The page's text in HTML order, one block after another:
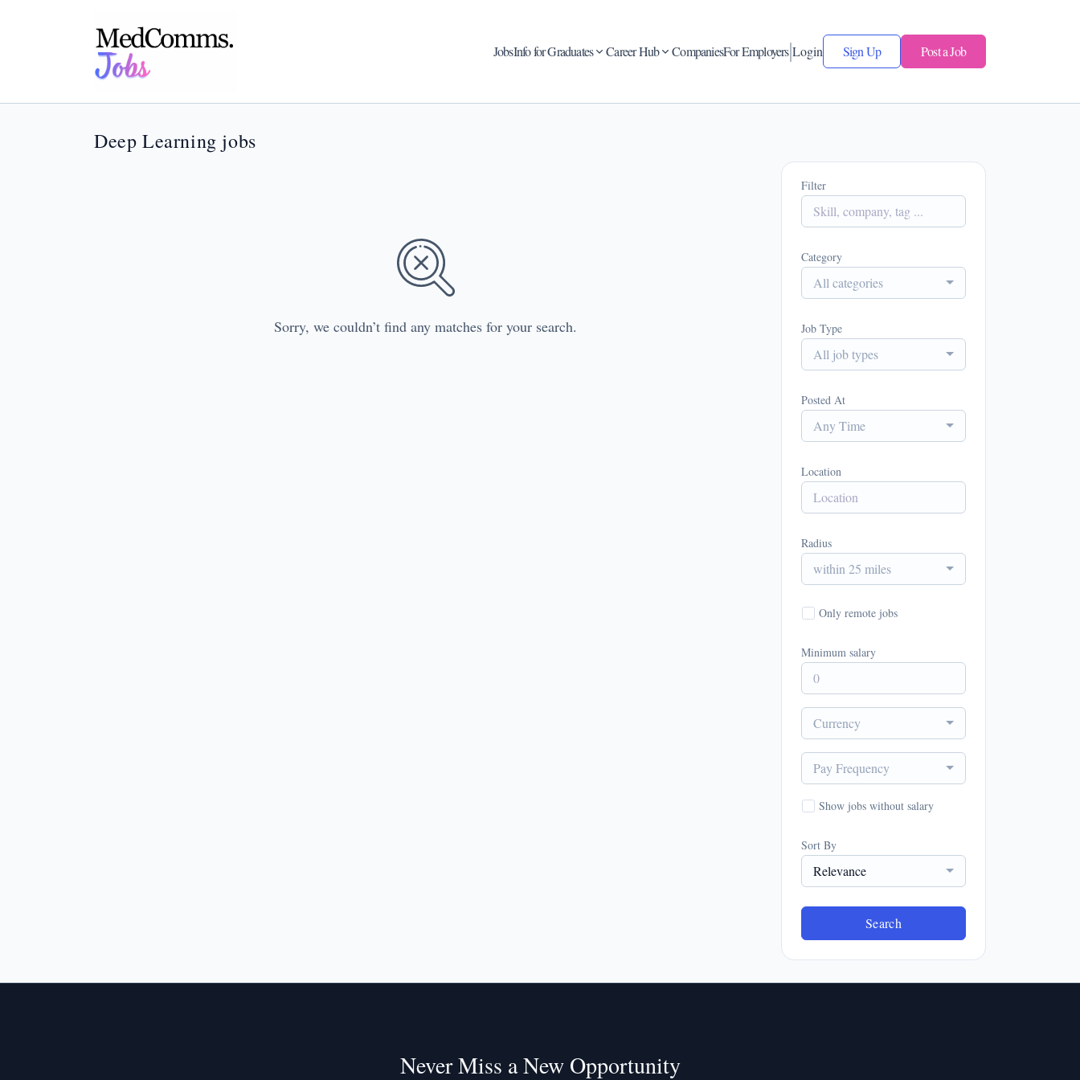
JobsInfo for Graduates Career Hub CompaniesFor Employers Login Sign Up Post a Job
Deep Learning jobs
Sorry, we couldn’t find any matches for your search.
Filter
Category
All categories
Job Type
All job types
Posted At
Any Time
Location
Radius
within 25 miles
Only remote jobs
Minimum salary
Currency
Pay Frequency
Show jobs without salary
Sort By
Relevance
Search
Never Miss a New Opportunity